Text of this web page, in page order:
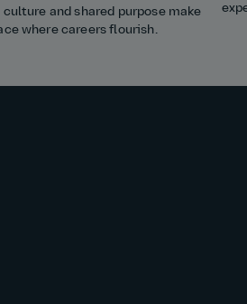
and shared purpose make
where careers flourish.